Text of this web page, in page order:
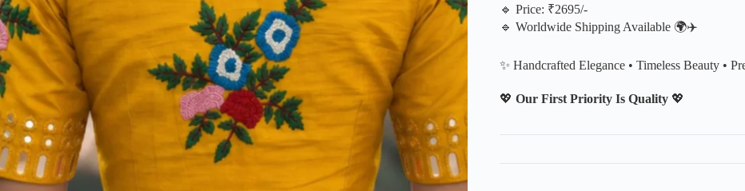
🔹 Price: ₹2695/-
🔹 Worldwide Shipping Available 🌍✈️
✨ Handcrafted Elegance • Timeless Beauty •
💖 Our First Priority Is Quality💖